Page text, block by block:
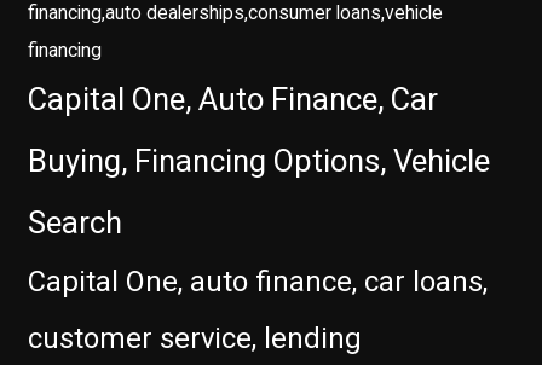
financing,auto dealerships,consumer loans,vehicle
financing
Capital One, Auto Finance, Car
Buying, Financing Options, Vehicle
Search
Capital One, auto finance, car loans,
customer service, lending